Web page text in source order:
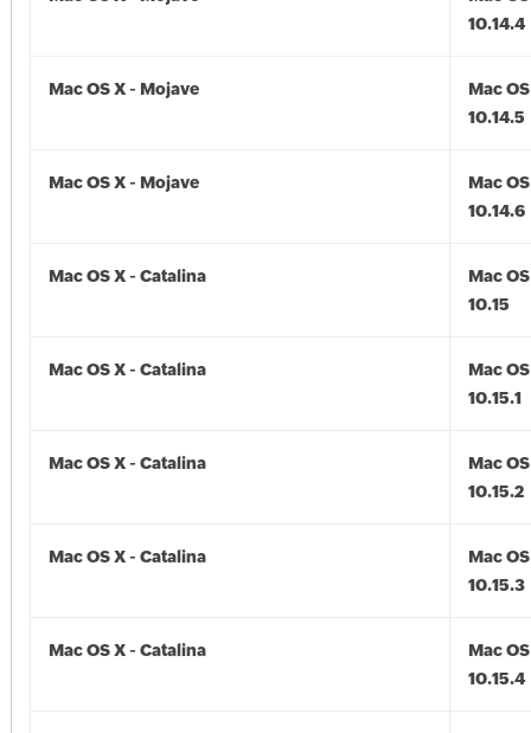
10.14.4
Mac OS X - Mojave
Mac
10.14.5
Mac OS X - Mojave
Mac
10.14.6
Mac OS X - Catalina
Mac
10.15
Mac OS X - Catalina
Mac
10.15.1
Mac OS X - Catalina
Mac
10.15.2
Mac OS X - Catalina
Mac
10.15.3
Mac OS X - Catalina
Mac
10.15.4